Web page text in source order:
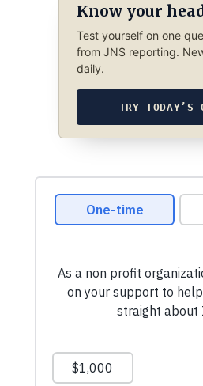
Know your
Test yourself on one
from JNS reporting.
daily.
TRY TODAY’S